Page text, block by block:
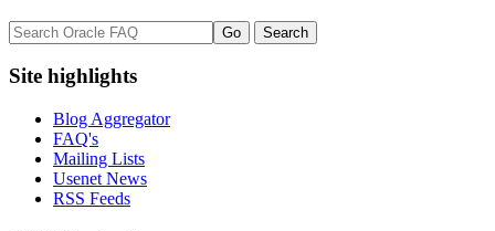
Site highlights
Blog Aggregator
FAQ's
Mailing Lists
Usenet News
RSS Feeds